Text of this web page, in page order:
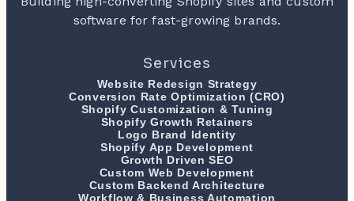
software for fast-growing brands.
Services
Website Redesign Strategy
Conversion Rate Optimization (CRO)
Shopify Customization & Tuning
Shopify Growth Retainers
Logo Brand Identity
Shopify App Development
Growth Driven SEO
Custom Web Development
Custom Backend Architecture
Workflow & Business Automation